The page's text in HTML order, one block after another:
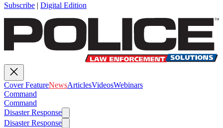
Subscribe | Digital Edition
Cover FeatureNewsArticlesVideosWebinars
Command
Command
Disaster Response
Disaster Response